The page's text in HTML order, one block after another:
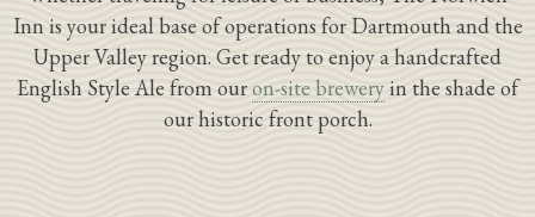
Inn is your ideal base of operations for Dartmouth and the
Upper Valley region. Get ready to enjoy a handcrafted
English Style Ale from ouron-site breweryin the shade of
our historic front porch.